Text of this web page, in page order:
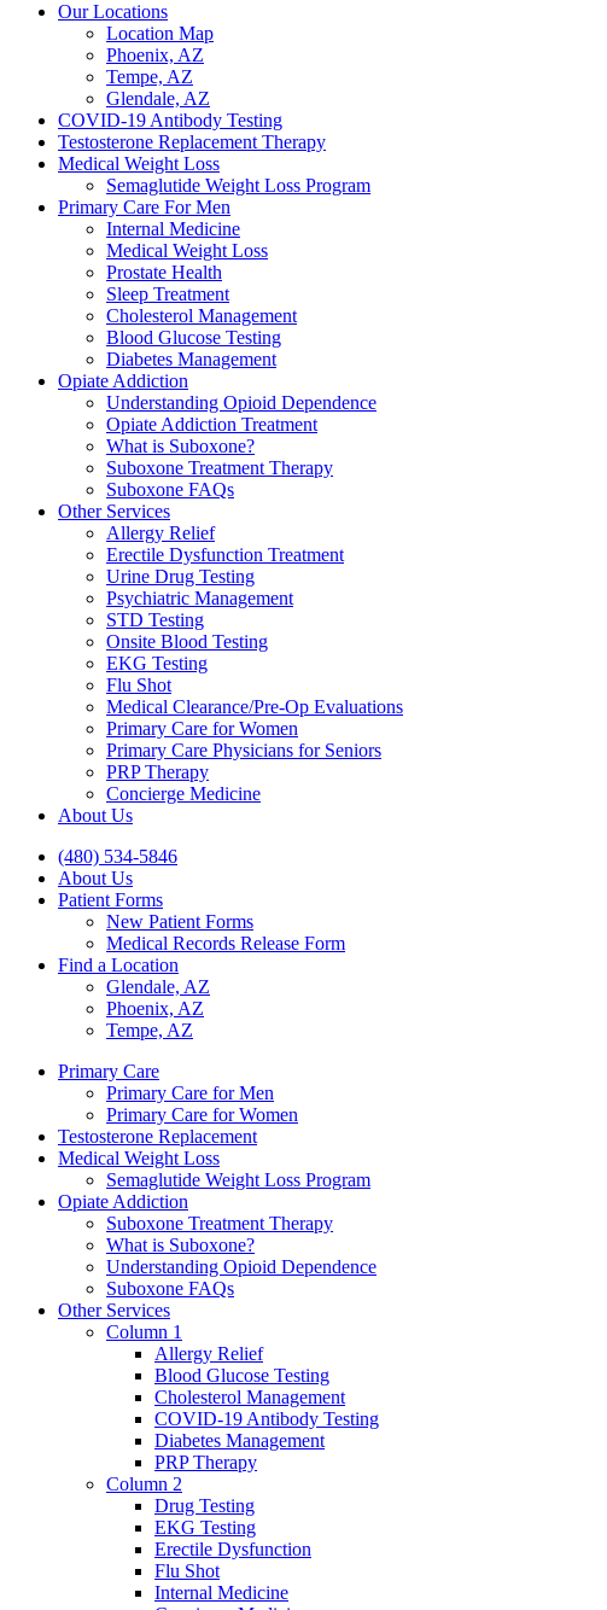
Our Locations
Location Map
Phoenix, AZ
Tempe, AZ
Glendale, AZ
COVID-19 Antibody Testing
Testosterone Replacement Therapy
Medical Weight Loss
Semaglutide Weight Loss Program
Primary Care For Men
Internal Medicine
Medical Weight Loss
Prostate Health
Sleep Treatment
Cholesterol Management
Blood Glucose Testing
Diabetes Management
Opiate Addiction
Understanding Opioid Dependence
Opiate Addiction Treatment
What is Suboxone?
Suboxone Treatment Therapy
Suboxone FAQs
Other Services
Allergy Relief
Erectile Dysfunction Treatment
Urine Drug Testing
Psychiatric Management
STD Testing
Onsite Blood Testing
EKG Testing
Flu Shot
Medical Clearance/Pre-Op Evaluations
Primary Care for Women
Primary Care Physicians for Seniors
PRP Therapy
Concierge Medicine
About Us
(480) 534-5846
About Us
Patient Forms
New Patient Forms
Medical Records Release Form
Find a Location
Glendale, AZ
Phoenix, AZ
Tempe, AZ
Primary Care
Primary Care for Men
Primary Care for Women
Testosterone Replacement
Medical Weight Loss
Semaglutide Weight Loss Program
Opiate Addiction
Suboxone Treatment Therapy
What is Suboxone?
Understanding Opioid Dependence
Suboxone FAQs
Other Services
Column 1
Allergy Relief
Blood Glucose Testing
Cholesterol Management
COVID-19 Antibody Testing
Diabetes Management
PRP Therapy
Column 2
Drug Testing
EKG Testing
Erectile Dysfunction
Flu Shot
Internal Medicine